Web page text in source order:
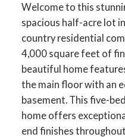
Welcome to this
spacious half-acre lot
country residential
4,000 square feet of
beautiful home
the main floor with an
basement. This five-
home offers
end finishes